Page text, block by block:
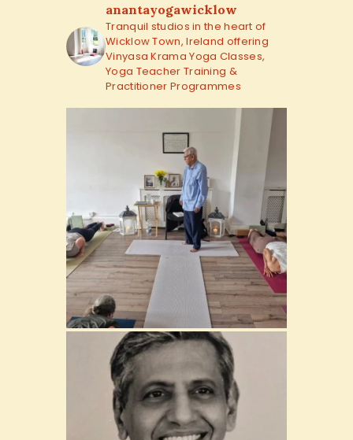
anantayogawicklow
Tranquil studios in the heart of
Wicklow Town, Ireland offering
Vinyasa Krama Yoga Classes,
Yoga Teacher Training &
Practitioner Programmes